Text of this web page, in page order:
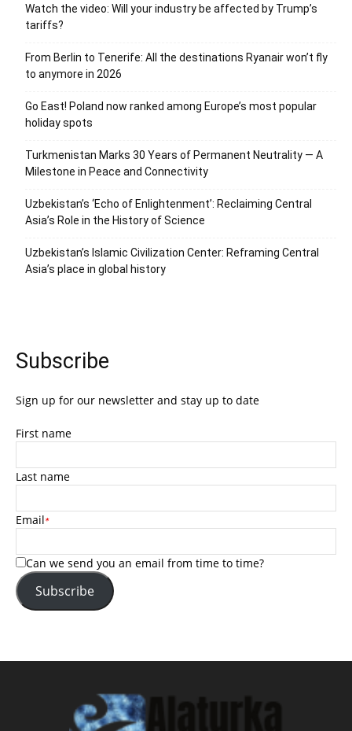
Watch the video: Will your industry be affected by Trump’s
tariffs?
From Berlin to Tenerife: All the destinations Ryanair won’t fly
to anymore in 2026
Go East! Poland now ranked among Europe’s most popular
holiday spots
Turkmenistan Marks 30 Years of Permanent Neutrality — A
Milestone in Peace and Connectivity
Uzbekistan’s ‘Echo of Enlightenment’: Reclaiming Central
Asia’s Role in the History of Science
Uzbekistan’s Islamic Civilization Center: Reframing Central
Asia’s place in global history
Subscribe
Sign up for our newsletter and stay up to date
First name
Last name
Email*
Can we send you an email from time to time?
Subscribe